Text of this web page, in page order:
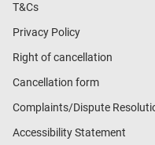
T&Cs
Privacy Policy
Right of cancellation
Cancellation form
Complaints/Dispute
Accessibility Statement